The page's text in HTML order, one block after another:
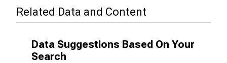
Related Data and Content
Data Suggestions Based On Your
Search